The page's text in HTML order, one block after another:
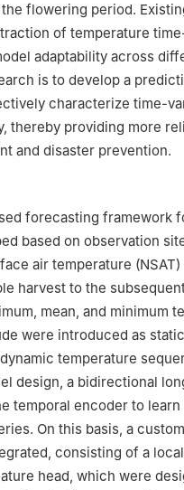
flowering period.
of temperature
adaptability across
is to develop a
characterize time-
thereby providing more
and disaster prevention.
forecasting
based on observation
air temperature
harvest to the
mean, and minimum
were introduced as
temperature
design, a bidirectional
temporal encoder to
On this basis, a
consisting of a
head, which were